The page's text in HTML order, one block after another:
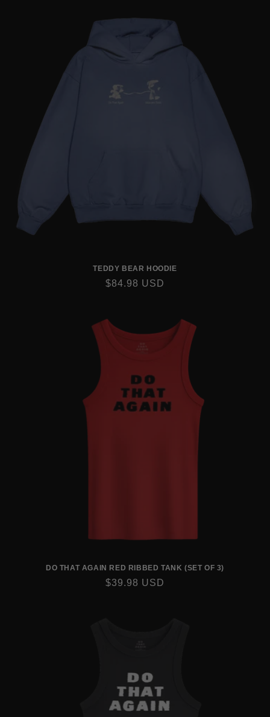
TEDDY BEAR HOODIE
REGULAR
$84.98 USD
DO THAT AGAIN RED RIBBED TANK (SET OF 3)
REGULAR
$39.98 USD